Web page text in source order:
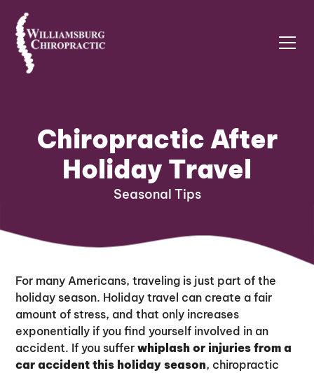
Chiropractic After
Holiday Travel
Seasonal Tips
For many Americans, traveling is just part of the
holiday season. Holiday travel can create a fair
amount of stress, and that only increases
exponentially if you find yourself involved in an
accident. If you sufferwhiplash or injuries from a
car accident this holiday season, chiropractic